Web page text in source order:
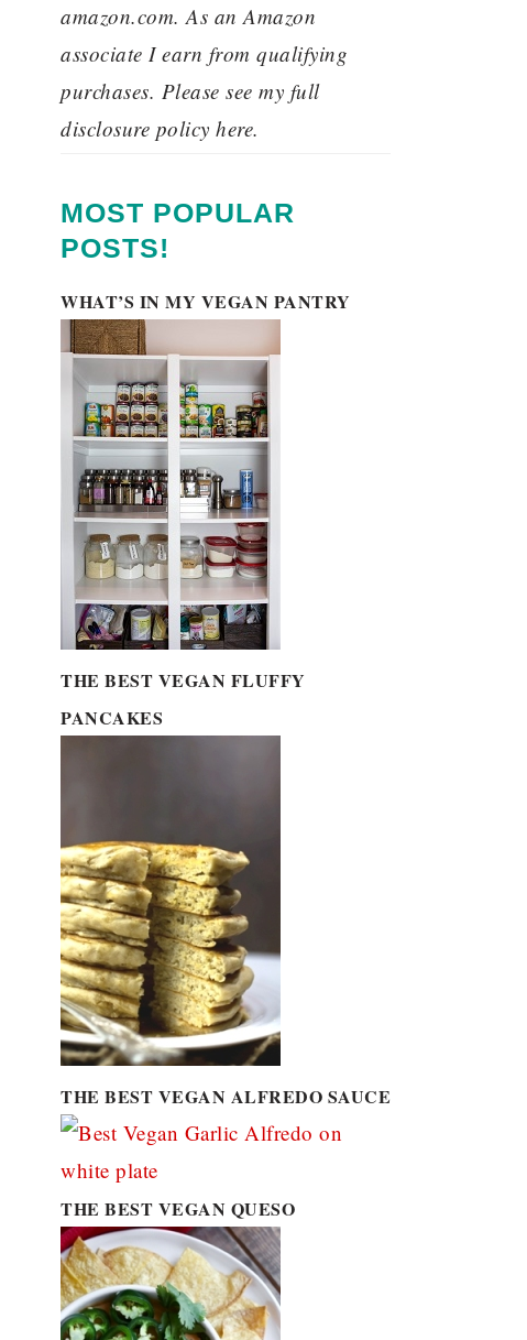
amazon.com. As an Amazon
associate I earn from qualifying
purchases. Please see my full
disclosure policy here.
MOST POPULAR
POSTS!
WHAT’S IN MY VEGAN PANTRY
THE BEST VEGAN FLUFFY
PANCAKES
THE BEST VEGAN ALFREDO SAUCE
THE BEST VEGAN QUESO